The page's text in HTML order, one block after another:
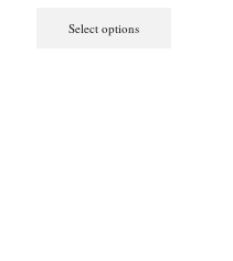
Select options